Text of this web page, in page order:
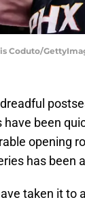
Coduto/
been
opening
has been
taken it to